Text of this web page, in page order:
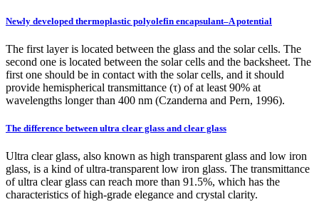
Newly developed thermoplastic polyolefin encapsulant–A potential
The first layer is located between the glass and the solar cells. The
second one is located between the solar cells and the backsheet. The
first one should be in contact with the solar cells, and it should
provide hemispherical transmittance (τ) of at least 90% at
wavelengths longer than 400 nm (Czanderna and Pern, 1996).
The difference between ultra clear glass and clear glass
Ultra clear glass, also known as high transparent glass and low iron
glass, is a kind of ultra-transparent low iron glass. The transmittance
of ultra clear glass can reach more than 91.5%, which has the
characteristics of high-grade elegance and crystal clarity.